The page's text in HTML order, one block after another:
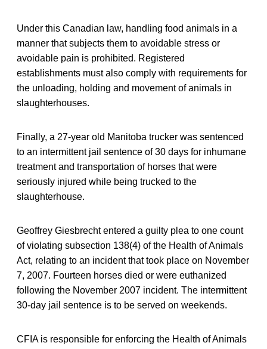
Under this Canadian law, handling food animals in a
manner that subjects them to avoidable stress or
avoidable pain is prohibited. Registered
establishments must also comply with requirements for
the unloading, holding and movement of animals in
slaughterhouses.
Finally, a 27-year old Manitoba trucker was sentenced
to an intermittent jail sentence of 30 days for inhumane
treatment and transportation of horses that were
seriously injured while being trucked to the
slaughterhouse.
Geoffrey Giesbrecht entered a guilty plea to one count
of violating subsection 138(4) of the Health of Animals
Act, relating to an incident that took place on November
7, 2007. Fourteen horses died or were euthanized
following the November 2007 incident. The intermittent
30-day jail sentence is to be served on weekends.
CFIA is responsible for enforcing the Health of Animals